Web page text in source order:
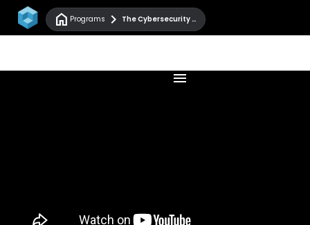
home Programs chevron_right The Cybersecurity Bridge
menu